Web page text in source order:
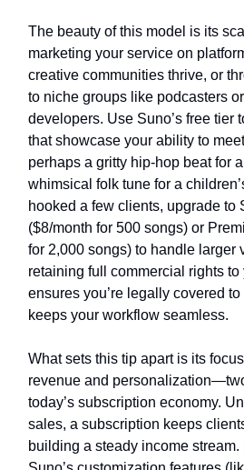
The beauty of this model is its
marketing your service on
creative communities thrive, or
to niche groups like podcasters
developers. Use Suno’s free tier
that showcase your ability to
perhaps a gritty hip-hop beat for
whimsical folk tune for a
hooked a few clients, upgrade to
($8/month for 500 songs) or
for 2,000 songs) to handle larger
retaining full commercial rights
ensures you’re legally covered
keeps your workflow seamless.
What sets this tip apart is its
revenue and
today’s subscription economy.
sales, a subscription keeps
building a steady income